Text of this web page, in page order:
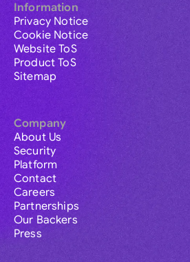
Information
Privacy Notice
Cookie Notice
Website ToS
Product ToS
Sitemap
Company
About Us
Security
Platform
Contact
Careers
Partnerships
Our Backers
Press